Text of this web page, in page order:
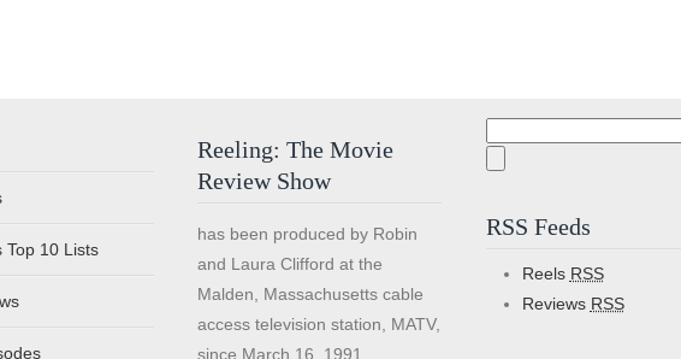
Top 10 Lists
Reeling: The Movie
Review Show
has been produced by Robin
and Laura Clifford at the
Malden, Massachusetts cable
access television station, MATV,
since March 16, 1991.
RSS Feeds
Reels RSS
Reviews RSS